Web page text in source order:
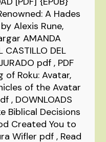
A Hades
Alexis Rune,
AMANDA
CASTILLO DEL
pdf , PDF
of Roku: Avatar,
of the Avatar
, DOWNLOADS
Biblical Decisions
Created You to
Wifler pdf , Read